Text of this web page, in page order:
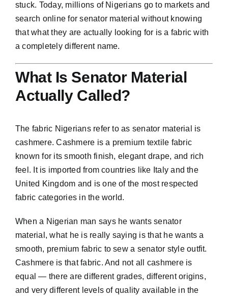
stuck. Today, millions of Nigerians go to markets and
search online for senator material without knowing
that what they are actually looking for is a fabric with
a completely different name.
What Is Senator Material
Actually Called?
The fabric Nigerians refer to as senator material is
cashmere. Cashmere is a premium textile fabric
known for its smooth finish, elegant drape, and rich
feel. It is imported from countries like Italy and the
United Kingdom and is one of the most respected
fabric categories in the world.
When a Nigerian man says he wants senator
material, what he is really saying is that he wants a
smooth, premium fabric to sew a senator style outfit.
Cashmere is that fabric. And not all cashmere is
equal — there are different grades, different origins,
and very different levels of quality available in the